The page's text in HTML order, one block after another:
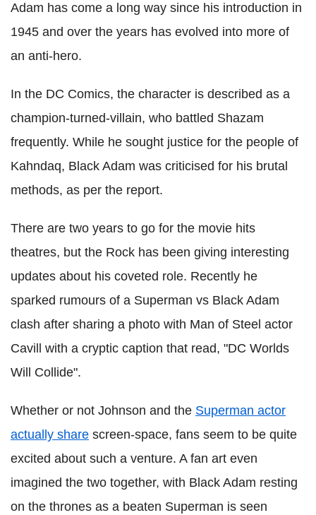
Adam has come a long way since his introduction in
1945 and over the years has evolved into more of
an anti-hero.
In the DC Comics, the character is described as a
champion-turned-villain, who battled Shazam
frequently. While he sought justice for the people of
Kahndaq, Black Adam was criticised for his brutal
methods, as per the report.
There are two years to go for the movie hits
theatres, but the Rock has been giving interesting
updates about his coveted role. Recently he
sparked rumours of a Superman vs Black Adam
clash after sharing a photo with Man of Steel actor
Cavill with a cryptic caption that read, "DC Worlds
Will Collide".
Whether or not Johnson and the Superman actor
actually share screen-space, fans seem to be quite
excited about such a venture. A fan art even
imagined the two together, with Black Adam resting
on the thrones as a beaten Superman is seen